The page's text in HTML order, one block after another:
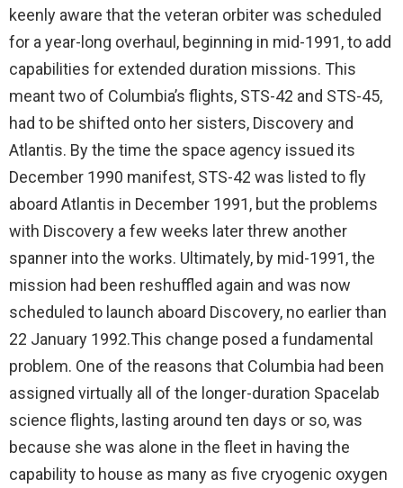
keenly aware that the veteran orbiter was scheduled
for a year-long overhaul, beginning in mid-1991, to add
capabilities for extended duration missions. This
meant two of Columbia’s flights, STS-42 and STS-45,
had to be shifted onto her sisters, Discovery and
Atlantis. By the time the space agency issued its
December 1990 manifest, STS-42 was listed to fly
aboard Atlantis in December 1991, but the problems
with Discovery a few weeks later threw another
spanner into the works. Ultimately, by mid-1991, the
mission had been reshuffled again and was now
scheduled to launch aboard Discovery, no earlier than
22 January 1992.This change posed a fundamental
problem. One of the reasons that Columbia had been
assigned virtually all of the longer-duration Spacelab
science flights, lasting around ten days or so, was
because she was alone in the fleet in having the
capability to house as many as five cryogenic oxygen